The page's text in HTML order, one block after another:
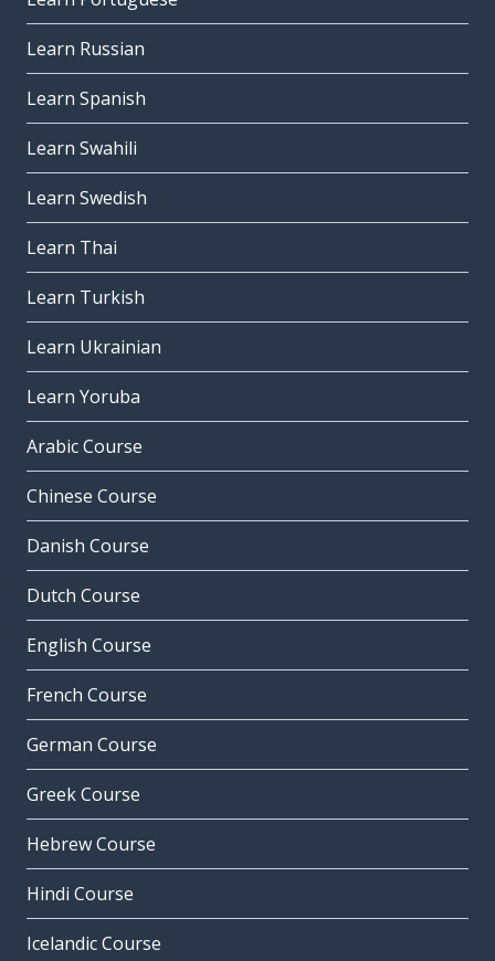
Learn Russian
Learn Spanish
Learn Swahili
Learn Swedish
Learn Thai
Learn Turkish
Learn Ukrainian
Learn Yoruba
Arabic Course
Chinese Course
Danish Course
Dutch Course
English Course
French Course
German Course
Greek Course
Hebrew Course
Hindi Course
Icelandic Course